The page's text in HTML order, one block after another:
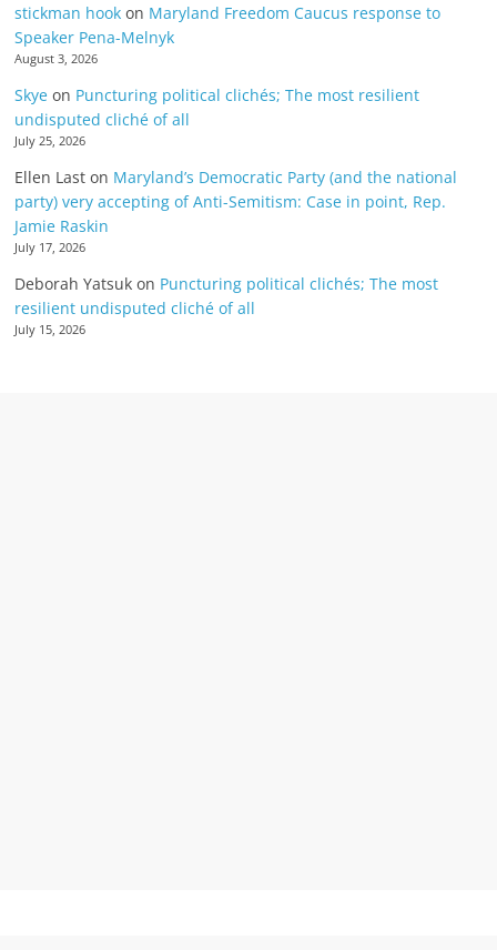
stickman hook on Maryland Freedom Caucus response to
Speaker Pena-Melnyk
August 3, 2026
Skye on Puncturing political clichés; The most resilient
undisputed cliché of all
July 25, 2026
Ellen Last on Maryland’s Democratic Party (and the national
party) very accepting of Anti-Semitism: Case in point, Rep.
Jamie Raskin
July 17, 2026
Deborah Yatsuk on Puncturing political clichés; The most
resilient undisputed cliché of all
July 15, 2026